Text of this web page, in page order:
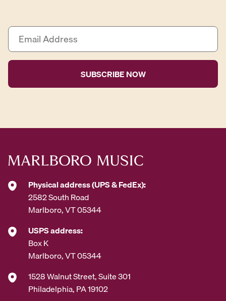
E
a
i
A
r
s
*
Physical address (UPS & FedEx):
2582 South Road
Marlboro, VT 05344
USPS address:
Box K
Marlboro, VT 05344
1528 Walnut Street, Suite 301
Philadelphia, PA 19102